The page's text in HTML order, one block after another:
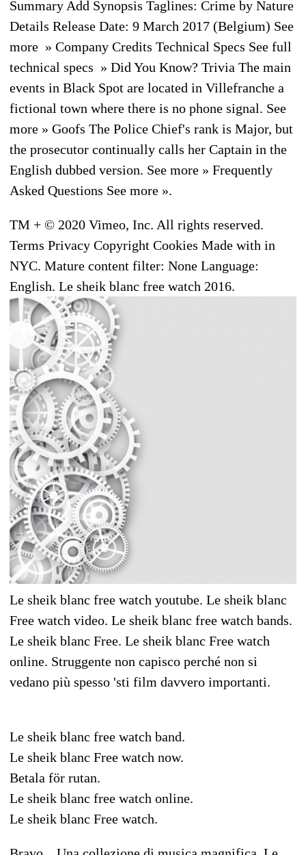
Summary Add Synopsis Taglines: Crime by Nature
Details Release Date: 9 March 2017 (Belgium) See
more » Company Credits Technical Specs See full
technical specs » Did You Know? Trivia The main
events in Black Spot are located in Villefranche a
fictional town where there is no phone signal. See
more » Goofs The Police Chief's rank is Major, but
the prosecutor continually calls her Captain in the
English dubbed version. See more » Frequently
Asked Questions See more ».
TM + © 2020 Vimeo, Inc. All rights reserved.
Terms Privacy Copyright Cookies Made with in
NYC. Mature content filter: None Language:
English. Le sheik blanc free watch 2016.
Le sheik blanc free watch youtube. Le sheik blanc
Free watch video. Le sheik blanc free watch bands.
Le sheik blanc Free. Le sheik blanc Free watch
online. Struggente non capisco perché non si
vedano più spesso 'sti film davvero importanti.
Le sheik blanc free watch band.
Le sheik blanc Free watch now.
Betala för rutan.
Le sheik blanc free watch online.
Le sheik blanc Free watch.